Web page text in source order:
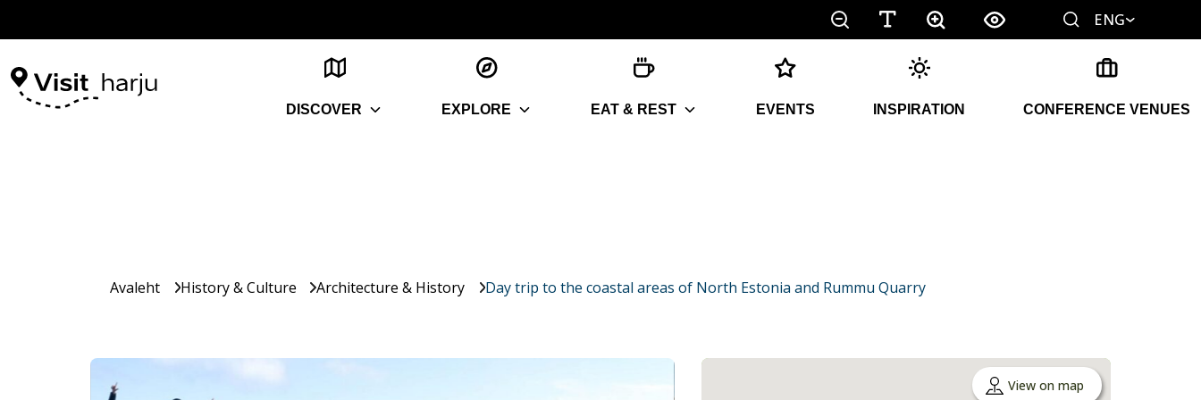
ENG
DISCOVER EXPLORE EAT & REST EVENTS INSPIRATION CONFERENCE VENUES
Avaleht History & Culture Architecture & History Day trip to the coastal areas of North Estonia and Rummu Quarry
View on map